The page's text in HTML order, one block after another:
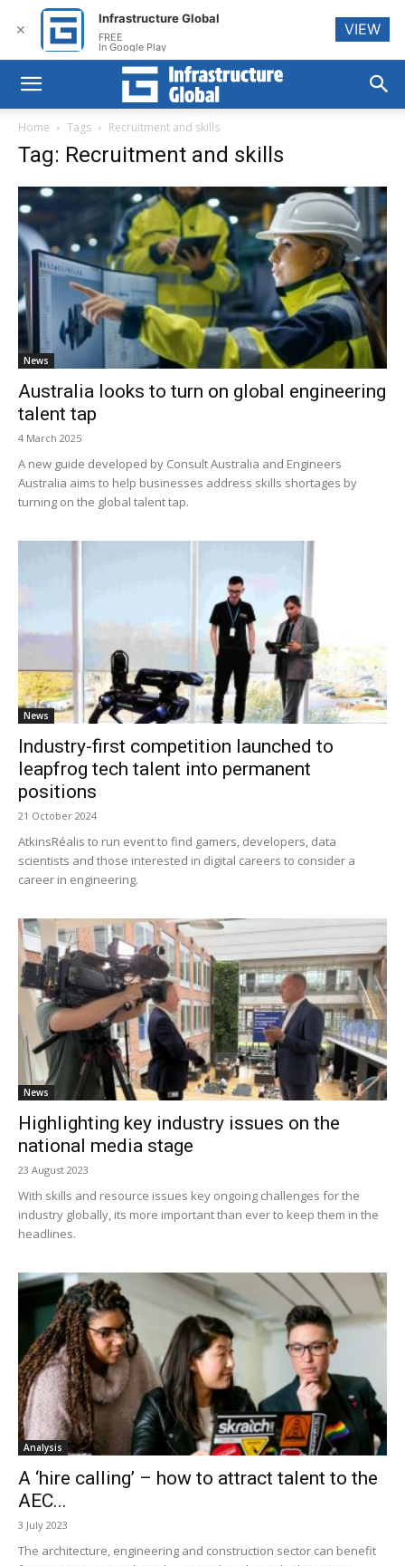
Home Tags Recruitment and skills
Tag: Recruitment and skills
News
Australia looks to turn on global engineering
talent tap
4 March 2025
A new guide developed by Consult Australia and Engineers
Australia aims to help businesses address skills shortages by
turning on the global talent tap.
News
Industry-first competition launched to
leapfrog tech talent into permanent
positions
21 October 2024
AtkinsRéalis to run event to find gamers, developers, data
scientists and those interested in digital careers to consider a
career in engineering.
News
Highlighting key industry issues on the
national media stage
23 August 2023
With skills and resource issues key ongoing challenges for the
industry globally, its more important than ever to keep them in the
headlines.
Analysis
A ‘hire calling’ – how to attract talent to the
AEC...
3 July 2023
The architecture, engineering and construction sector can benefit
✕
Infrastructure Global
FREE
In Google Play
VIEW